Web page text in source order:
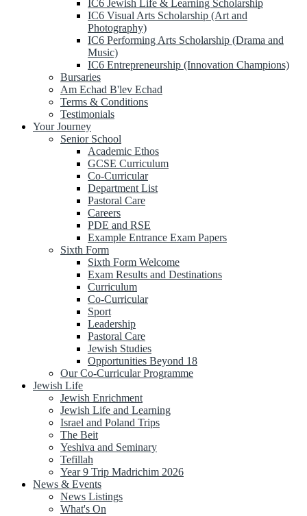
IC6 Jewish Life & Learning Scholarship
IC6 Visual Arts Scholarship (Art and
Photography)
IC6 Performing Arts Scholarship (Drama and
Music)
IC6 Entrepreneurship (Innovation Champions)
Bursaries
Am Echad B'lev Echad
Terms & Conditions
Testimonials
Your Journey
Senior School
Academic Ethos
GCSE Curriculum
Co-Curricular
Department List
Pastoral Care
Careers
PDE and RSE
Example Entrance Exam Papers
Sixth Form
Sixth Form Welcome
Exam Results and Destinations
Curriculum
Co-Curricular
Sport
Leadership
Pastoral Care
Jewish Studies
Opportunities Beyond 18
Our Co-Curricular Programme
Jewish Life
Jewish Enrichment
Jewish Life and Learning
Israel and Poland Trips
The Beit
Yeshiva and Seminary
Tefillah
Year 9 Trip Madrichim 2026
News & Events
News Listings
What's On